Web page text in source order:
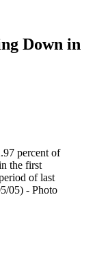
Down in
percent of
the first
of last
05) - Photo